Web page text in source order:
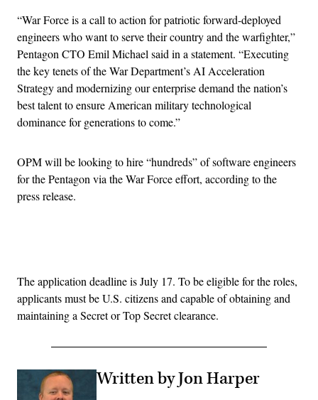
“War Force is a call to action for patriotic forward-deployed
engineers who want to serve their country and the warfighter,”
Pentagon CTO Emil Michael said in a statement. “Executing
the key tenets of the War Department’s AI Acceleration
Strategy and modernizing our enterprise demand the nation’s
best talent to ensure American military technological
dominance for generations to come.”
OPM will be looking to hire “hundreds” of software engineers
for the Pentagon via the War Force effort, according to the
press release.
The application deadline is July 17. To be eligible for the roles,
applicants must be U.S. citizens and capable of obtaining and
maintaining a Secret or Top Secret clearance.
Written by Jon Harper